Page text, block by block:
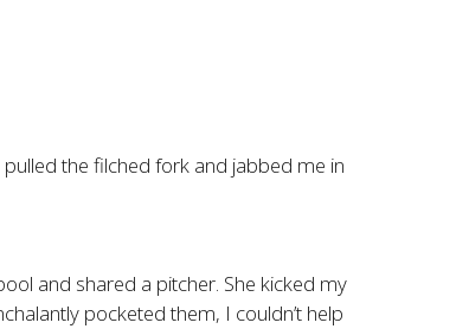
the filched fork and jabbed me in
and shared a pitcher. She kicked my
pocketed them, I couldn’t help